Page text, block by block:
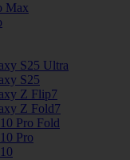
Max
S25 Ultra
S25
Z Flip7
Z Fold7
Pro Fold
Pro